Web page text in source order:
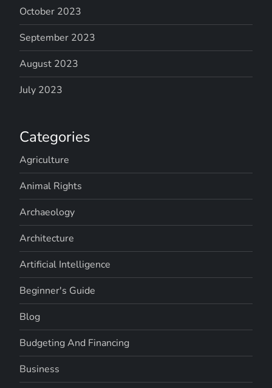
October 2023
September 2023
August 2023
July 2023
Categories
Agriculture
Animal Rights
Archaeology
Architecture
Artificial Intelligence
Beginner's Guide
Blog
Budgeting And Financing
Business